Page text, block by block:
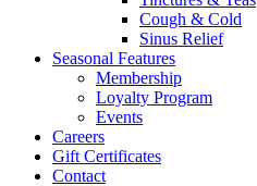
Cough & Cold
Sinus Relief
Seasonal Features
Membership
Loyalty Program
Events
Careers
Gift Certificates
Contact